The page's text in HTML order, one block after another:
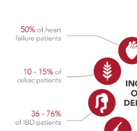
Nutrition and
Orthopaedics and
Paediatrics
Night-time rest
Raw materials
Sports nutrition